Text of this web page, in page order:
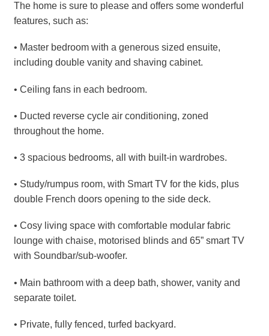
The home is sure to please and offers some wonderful
features, such as:
• Master bedroom with a generous sized ensuite,
including double vanity and shaving cabinet.
• Ceiling fans in each bedroom.
• Ducted reverse cycle air conditioning, zoned
throughout the home.
• 3 spacious bedrooms, all with built-in wardrobes.
• Study/rumpus room, with Smart TV for the kids, plus
double French doors opening to the side deck.
• Cosy living space with comfortable modular fabric
lounge with chaise, motorised blinds and 65” smart TV
with Soundbar/sub-woofer.
• Main bathroom with a deep bath, shower, vanity and
separate toilet.
• Private, fully fenced, turfed backyard.